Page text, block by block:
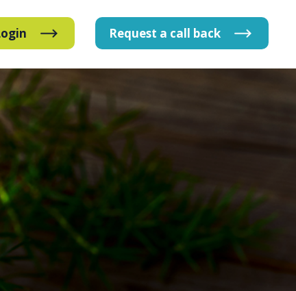
Request a call back